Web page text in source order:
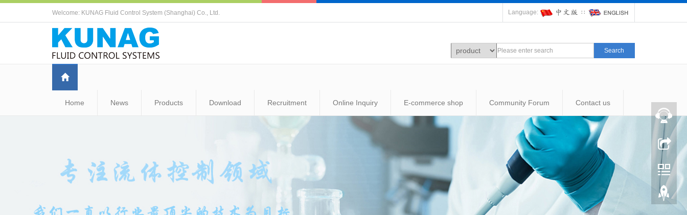
Welcome: KUNAG Fluid Control System (Shanghai) Co., Ltd. Language: ∷
Search
Home News Products Download Recruitment Online Inquiry E-commerce shop Community Forum Contact us